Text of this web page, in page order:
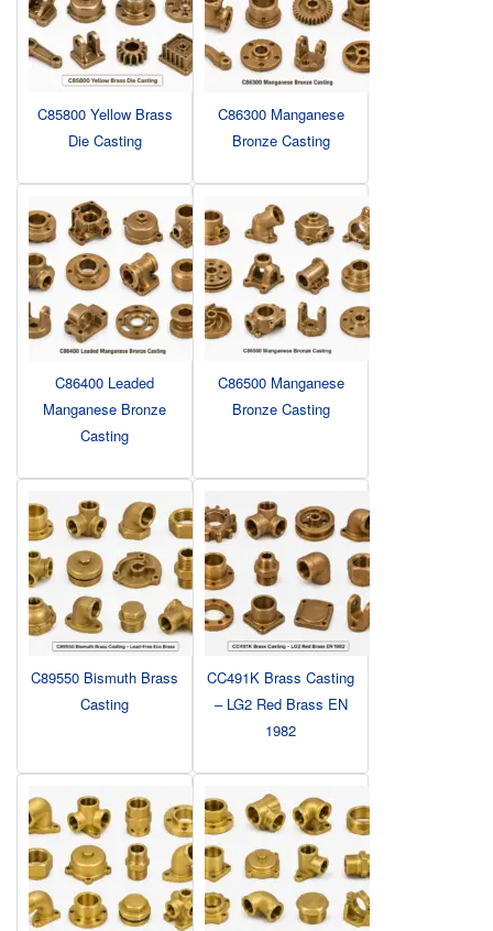
C85800 Yellow Brass
Die Casting
C86300 Manganese
Bronze Casting
C86400 Leaded
Manganese Bronze
Casting
C86500 Manganese
Bronze Casting
C89550 Bismuth Brass
Casting
CC491K Brass Casting
– LG2 Red Brass EN
1982